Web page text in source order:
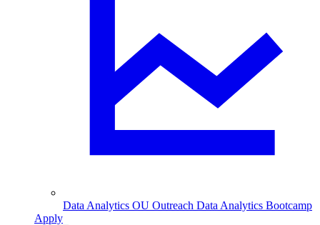
Data Analytics OU Outreach Data Analytics Bootcamp
Apply